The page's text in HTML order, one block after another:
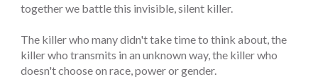
together we battle this invisible, silent killer.
The killer who many didn't take time to think about, the
killer who transmits in an unknown way, the killer who
doesn't choose on race, power or gender.